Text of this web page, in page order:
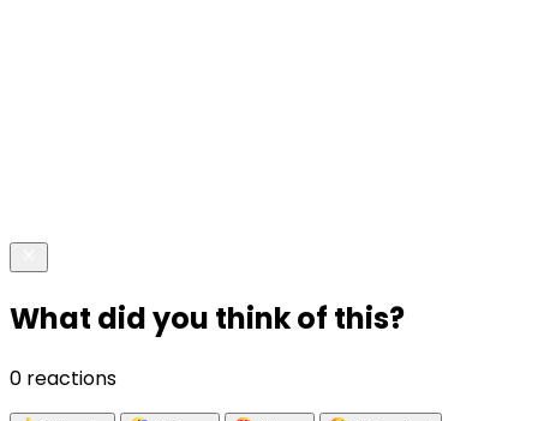
What did you think of this?
0 reactions